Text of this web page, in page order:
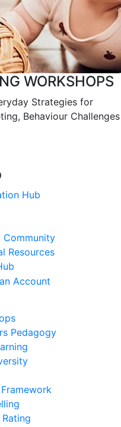
WORKSHOPS
Strategies for
Behaviour Challenges
Hub
Community
Resources
Account
Pedagogy